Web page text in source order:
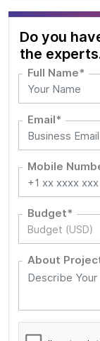
and efficient.
Do you
the
Full Name*
Email*
Mobile
Budget*
Budget (USD)
About